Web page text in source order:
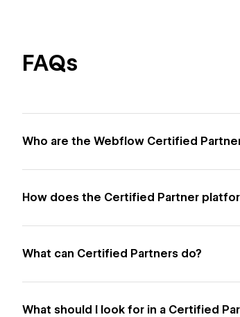
FAQs
Who are the Webflow Certified
How does the Certified Partner
What can Certified Partners do?
What should I look for in a Certified